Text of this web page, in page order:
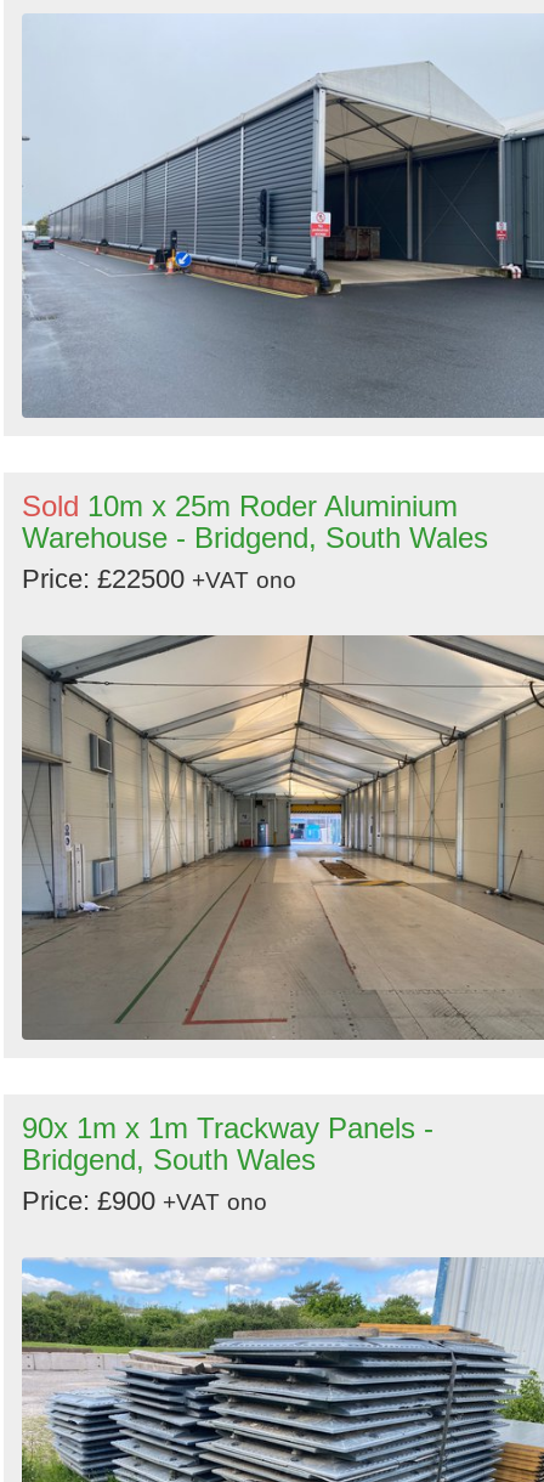
Sold 10m x 25m Roder Aluminium
Warehouse - Bridgend, South Wales
Price: £22500 +VAT ono
90x 1m x 1m Trackway Panels -
Bridgend, South Wales
Price: £900 +VAT ono